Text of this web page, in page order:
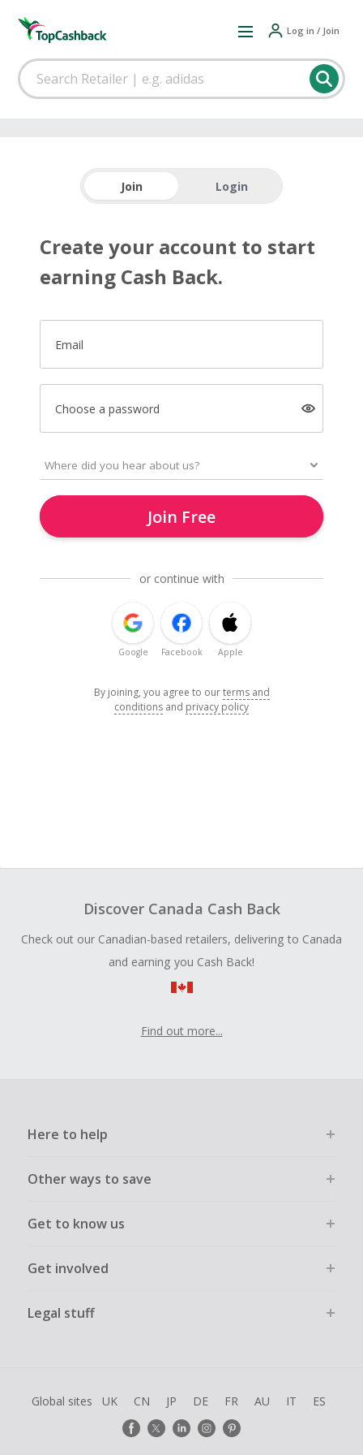
Log in / Join
Join Login
Create your account to start
earning Cash Back.
Email
Choose a password
Join Free
or continue with
Google Facebook Apple
By joining, you agree to ourterms and
conditions and privacy policy
Discover Canada Cash Back
Check out our Canadian-based retailers, delivering to Canada
and earning you Cash Back!
Find out more...
Here to help
Other ways to save
Get to know us
Get involved
Legal stuff
Global sites UK CN JP DE FR AU IT ES